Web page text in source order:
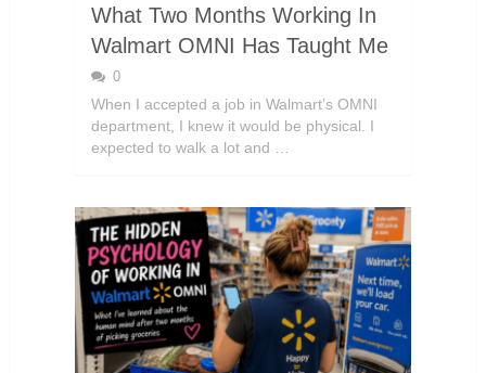
What Two Months Working In
Walmart OMNI Has Taught Me
0
When I accepted a job in Walmart’s OMNI
department, I knew it would be physical. I
expected to walk a lot and …